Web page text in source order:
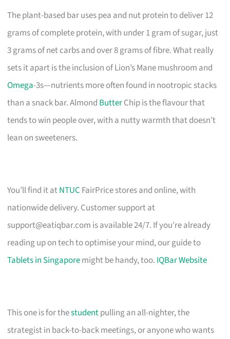
The plant-based bar uses pea and nut protein to deliver 12
grams of complete protein, with under 1 gram of sugar, just
3 grams of net carbs and over 8 grams of fibre. What really
sets it apart is the inclusion of Lion’s Mane mushroom and
Omega-3s—nutrients more often found in nootropic stacks
than a snack bar. Almond ButterChip is the flavour that
tends to win people over, with a nutty warmth that doesn’t
lean on sweeteners.
You’ll find it atNTUC FairPrice stores and online, with
nationwide delivery. Customer support at
support@eatiqbar.com is available 24/7. If you’re already
reading up on tech to optimise your mind, our guide to
Tablets in Singaporemight be handy, too. IQBar Website
This one is for thestudentpulling an all-nighter, the
strategist in back-to-back meetings, or anyone who wants